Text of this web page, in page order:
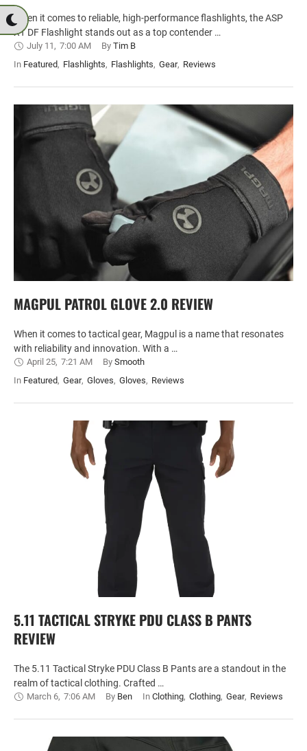
When it comes to reliable, high-performance flashlights, the ASP
XT DF Flashlight stands out as a top contender …
July 11, 7:00 AM By Tim B
In Featured, Flashlights, Flashlights, Gear, Reviews
MAGPUL PATROL GLOVE 2.0 REVIEW
When it comes to tactical gear, Magpul is a name that resonates
with reliability and innovation. With a …
April 25, 7:21 AM By Smooth
In Featured, Gear, Gloves, Gloves, Reviews
5.11 TACTICAL STRYKE PDU CLASS B PANTS
REVIEW
The 5.11 Tactical Stryke PDU Class B Pants are a standout in the
realm of tactical clothing. Crafted …
March 6, 7:06 AM By Ben In Clothing, Clothing, Gear, Reviews